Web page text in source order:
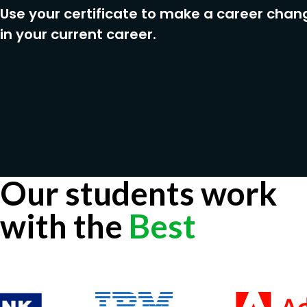
Use your certificate to make a career
in your current career.
Our students work
with the Best